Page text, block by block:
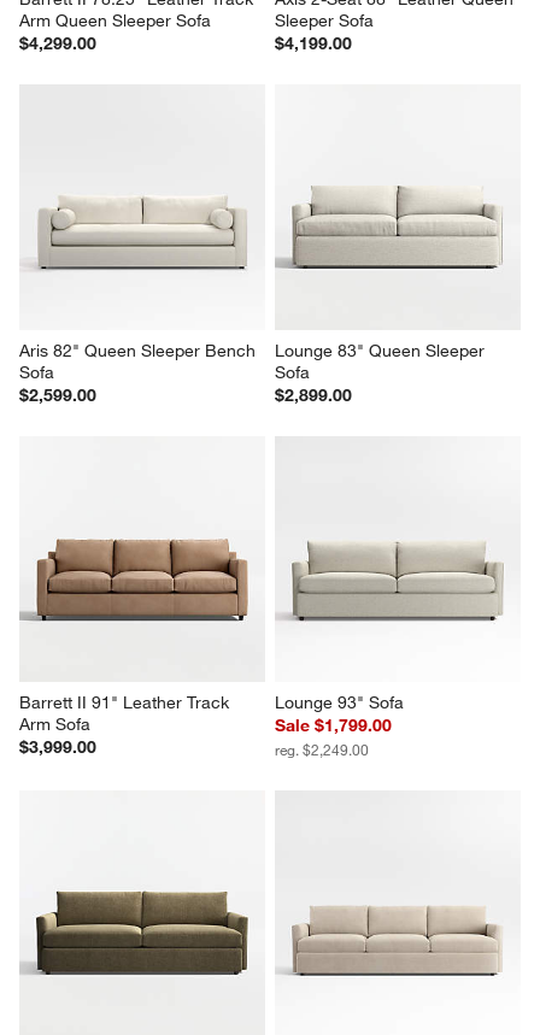
Arm Queen Sleeper Sofa
$4,299.00
Axis 2-Seat 88" Leather Queen
Sleeper Sofa
$4,199.00
Aris 82" Queen Sleeper Bench
Sofa
$2,599.00
Lounge 83" Queen Sleeper
Sofa
$2,899.00
Barrett II 91" Leather Track
Arm Sofa
$3,999.00
Sale $1,799.00
reg. $2,249.00